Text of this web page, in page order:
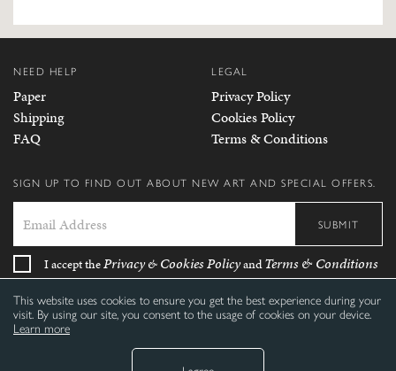
This website uses cookies to ensure you get the best experience during your
visit. By using our site, you consent to the usage of cookies on your device.
Learn more
NEED HELP
Paper
Shipping
FAQ
LEGAL
Privacy Policy
Cookies Policy
Terms & Conditions
SIGN UP TO FIND OUT ABOUT NEW ART AND SPECIAL OFFERS.
SUBMIT
I accept thePrivacy& Cookies PolicyandTerms & Conditions
FOLLOW US